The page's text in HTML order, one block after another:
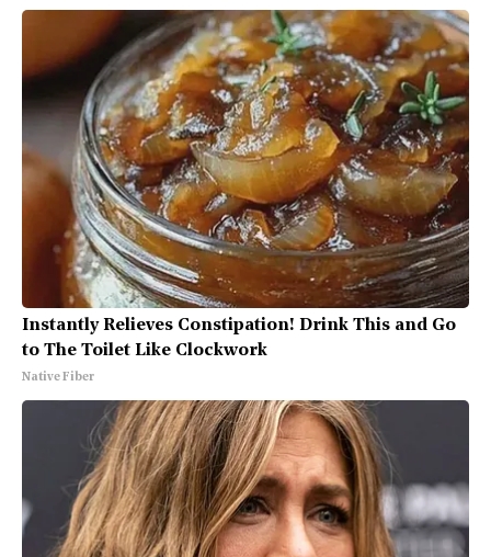
Instantly Relieves Constipation! Drink This and Go
to The Toilet Like Clockwork
Native Fiber